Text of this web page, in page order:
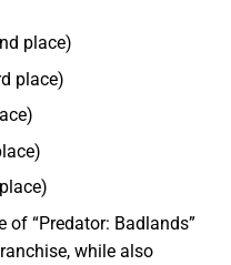
place)
place)
of “Predator: Badlands”
while also